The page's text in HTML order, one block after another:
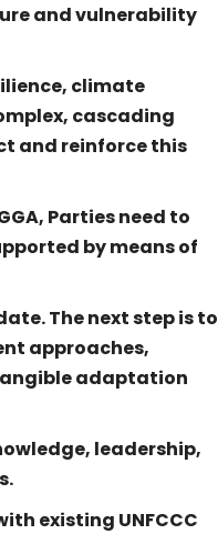
and vulnerability
climate
cascading
and reinforce this
Parties need to
by means of
The next step is to
approaches,
adaptation
leadership,
existing UNFCCC